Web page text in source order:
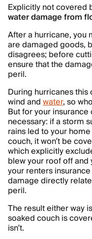
Explicitly not covered
water damage from
After a hurricane, you
are damaged goods,
disagrees; before
ensure that the
peril.
During hurricanes
wind andwater, so
But for your
necessary: if a storm
rains led to your
couch, it won’t be
which explicitly
blew your roof off
your renters
damage directly
peril.
The result either way
soaked couch is
isn’t.